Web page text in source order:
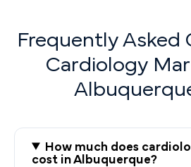
Frequently Asked
Cardiology
How much does
cost in Albuquerque?